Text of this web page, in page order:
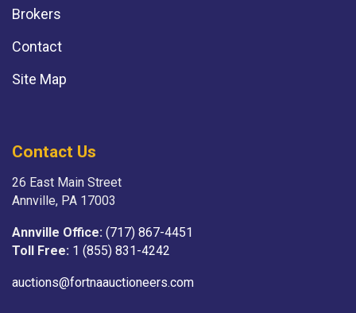
Brokers
Contact
Site Map
Contact Us
26 East Main Street
Annville, PA 17003
Annville Office: (717) 867-4451
Toll Free: 1 (855) 831-4242
auctions@fortnaauctioneers.com